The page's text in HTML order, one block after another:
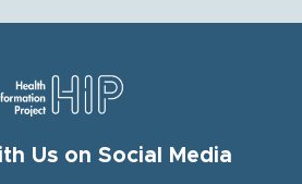
Us on Social Media